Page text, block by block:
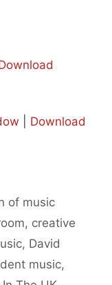
Download
of music
, creative
, David
music,